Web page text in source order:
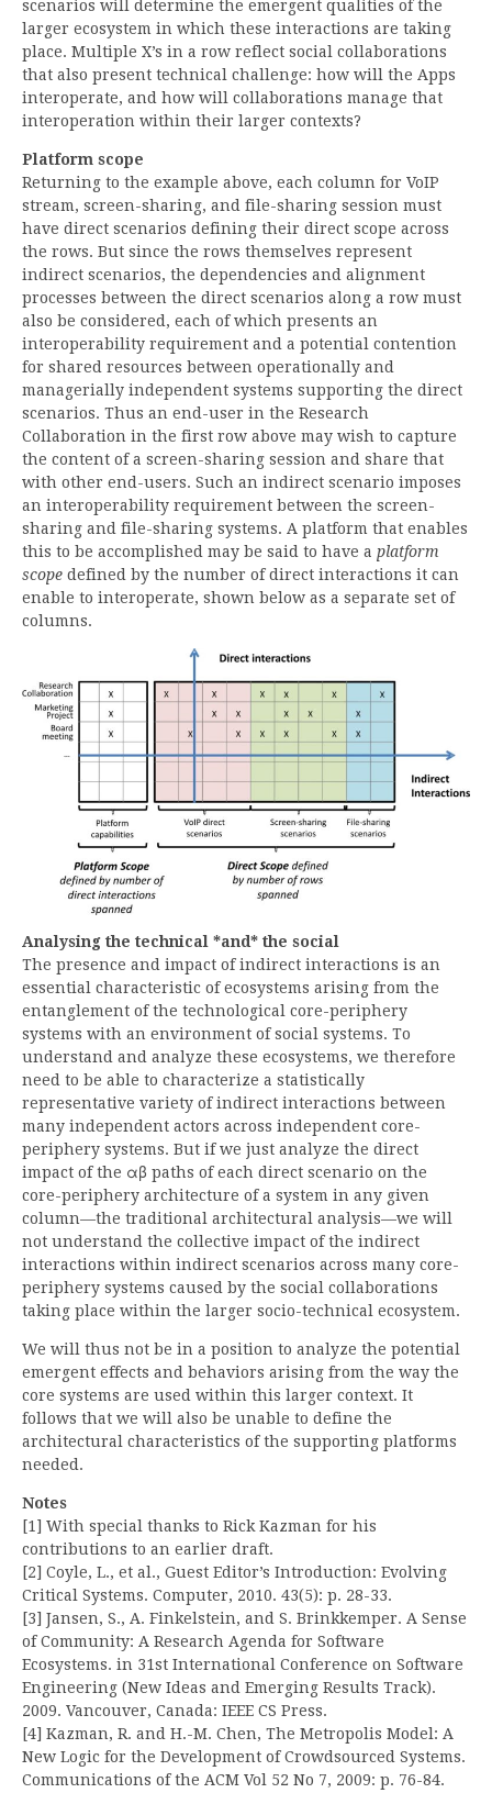
scenarios will determine the emergent qualities of the
larger ecosystem in which these interactions are taking
place. Multiple X’s in a row reflect social collaborations
that also present technical challenge: how will the Apps
interoperate, and how will collaborations manage that
interoperation within their larger contexts?
Platform scope
Returning to the example above, each column for VoIP
stream, screen-sharing, and file-sharing session must
have direct scenarios defining their direct scope across
the rows. But since the rows themselves represent
indirect scenarios, the dependencies and alignment
processes between the direct scenarios along a row must
also be considered, each of which presents an
interoperability requirement and a potential contention
for shared resources between operationally and
managerially independent systems supporting the direct
scenarios. Thus an end-user in the Research
Collaboration in the first row above may wish to capture
the content of a screen-sharing session and share that
with other end-users. Such an indirect scenario imposes
an interoperability requirement between the screen-
sharing and file-sharing systems. A platform that enables
this to be accomplished may be said to have a platform
scope defined by the number of direct interactions it can
enable to interoperate, shown below as a separate set of
columns.
Analysing the technical *and* the social
The presence and impact of indirect interactions is an
essential characteristic of ecosystems arising from the
entanglement of the technological core-periphery
systems with an environment of social systems. To
understand and analyze these ecosystems, we therefore
need to be able to characterize a statistically
representative variety of indirect interactions between
many independent actors across independent core-
periphery systems. But if we just analyze the direct
impact of the αβ paths of each direct scenario on the
core-periphery architecture of a system in any given
column—the traditional architectural analysis—we will
not understand the collective impact of the indirect
interactions within indirect scenarios across many core-
periphery systems caused by the social collaborations
taking place within the larger socio-technical ecosystem.
We will thus not be in a position to analyze the potential
emergent effects and behaviors arising from the way the
core systems are used within this larger context. It
follows that we will also be unable to define the
architectural characteristics of the supporting platforms
needed.
Notes
[1] With special thanks to Rick Kazman for his
contributions to an earlier draft.
[2] Coyle, L., et al., Guest Editor’s Introduction: Evolving
Critical Systems. Computer, 2010. 43(5): p. 28-33.
[3] Jansen, S., A. Finkelstein, and S. Brinkkemper. A Sense
of Community: A Research Agenda for Software
Ecosystems. in 31st International Conference on Software
Engineering (New Ideas and Emerging Results Track).
2009. Vancouver, Canada: IEEE CS Press.
[4] Kazman, R. and H.-M. Chen, The Metropolis Model: A
New Logic for the Development of Crowdsourced Systems.
Communications of the ACM Vol 52 No 7, 2009: p. 76-84.